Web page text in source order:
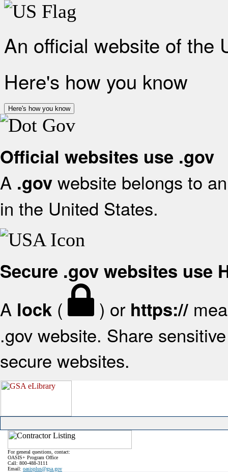
An official website of the
Here's how you know
Here's how you know
Official websites use .gov
A .gov website belongs to
in the United States.
Secure .gov websites use
A lock ( ) or https://
.gov website. Share
secure websites.
For general questions, contact:
OASIS+ Program Office
Call: 800-488-3111
Email: oasisplus@gsa.gov